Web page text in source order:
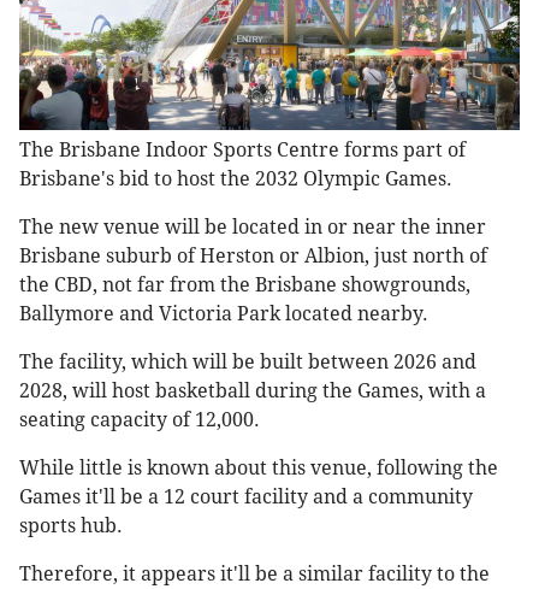
The Brisbane Indoor Sports Centre forms part of
Brisbane's bid to host the 2032 Olympic Games.
The new venue will be located in or near the inner
Brisbane suburb of Herston or Albion, just north of
the CBD, not far from the Brisbane showgrounds,
Ballymore and Victoria Park located nearby.
The facility, which will be built between 2026 and
2028, will host basketball during the Games, with a
seating capacity of 12,000.
While little is known about this venue, following the
Games it'll be a 12 court facility and a community
sports hub.
Therefore, it appears it'll be a similar facility to the